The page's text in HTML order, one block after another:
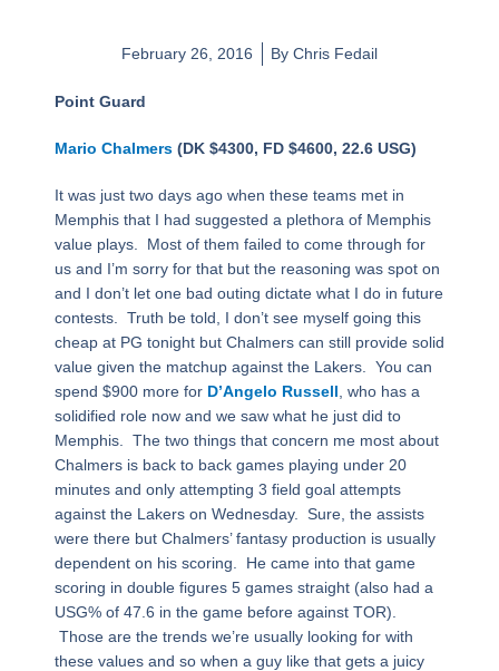
February 26, 2016 By Chris Fedail
Point Guard
Mario Chalmers(DK $4300, FD $4600, 22.6 USG)
It was just two days ago when these teams met in
Memphis that I had suggested a plethora of Memphis
value plays. Most of them failed to come through for
us and I’m sorry for that but the reasoning was spot on
and I don’t let one bad outing dictate what I do in future
contests. Truth be told, I don’t see myself going this
cheap at PG tonight but Chalmers can still provide solid
value given the matchup against the Lakers. You can
spend $900 more for D’Angelo Russell , who has a
solidified role now and we saw what he just did to
Memphis. The two things that concern me most about
Chalmers is back to back games playing under 20
minutes and only attempting 3 field goal attempts
against the Lakers on Wednesday. Sure, the assists
were there but Chalmers’ fantasy production is usually
dependent on his scoring. He came into that game
scoring in double figures 5 games straight (also had a
USG% of 47.6 in the game before against TOR).
Those are the trends we’re usually looking for with
these values and so when a guy like that gets a juicy